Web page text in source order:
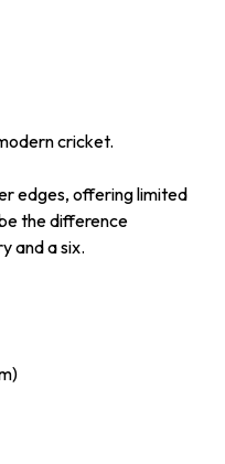
cricket.
edges, offering limited
the difference
and a six.